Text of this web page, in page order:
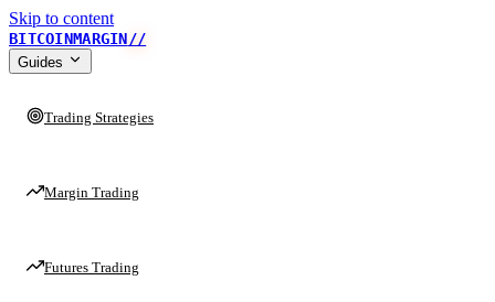
Skip to content
BITCOINMARGIN//
Guides
Trading Strategies
Margin Trading
Futures Trading